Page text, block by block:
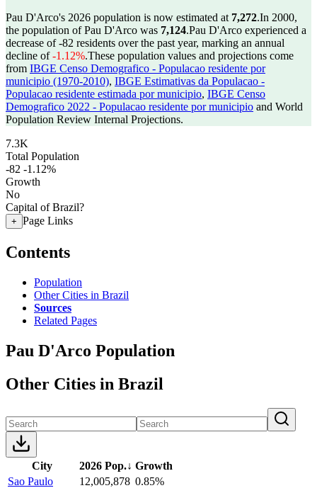
Pau D'Arco's 2026 population is now estimated at 7,272.In 2000,
the population of Pau D'Arco was 7,124.Pau D'Arco experienced a
decrease of-82 residents over the past year, marking an annual
decline of-1.12%.These population values and projections come
from IBGE Censo Demografico - Populacao residente por
municipio (1970-2010), IBGE Estimativas da Populacao -
Populacao residente estimada por municipio, IBGE Censo
Demografico 2022 - Populacao residente por municipio and World
Population Review Internal Projections.
7.3K
Total Population
-82 -1.12%
Growth
No
Capital of Brazil?
+ Page Links
Contents
Population
Other Cities in Brazil
Sources
Related Pages
Pau D'Arco Population
Other Cities in Brazil
City 2026 Pop.↓ Growth
Sao Paulo
12,005,878 0.85%